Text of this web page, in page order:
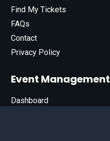
Find My Tickets
FAQs
Contact
Privacy Policy
Event Management
Dashboard